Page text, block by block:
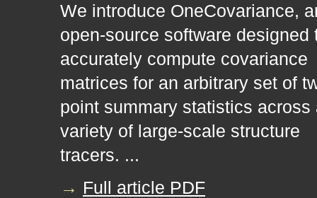
We introduce OneCovariance,
open-source software designed
accurately compute covariance
matrices for an arbitrary set of
point summary statistics across
variety of large-scale structure
tracers. ...
→ Full article PDF